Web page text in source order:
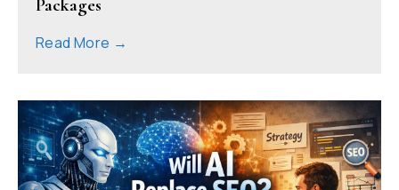
Packages
Read More →